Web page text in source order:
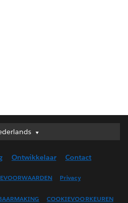
(UK)
(Canada)
Ontwikkelaar Contact
Privacy
COOKIEVOORKEUREN